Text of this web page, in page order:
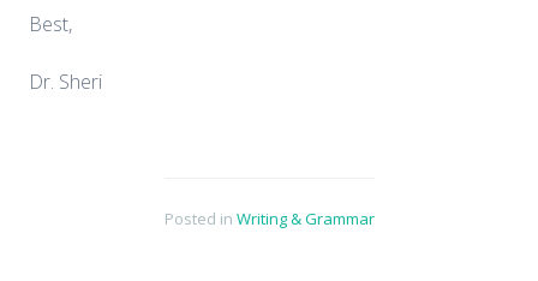
Best,
Dr. Sheri
Posted in Writing & Grammar